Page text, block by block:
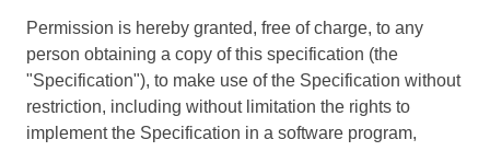
Permission is hereby granted, free of charge, to any
person obtaining a copy of this specification (the
"Specification"), to make use of the Specification without
restriction, including without limitation the rights to
implement the Specification in a software program,